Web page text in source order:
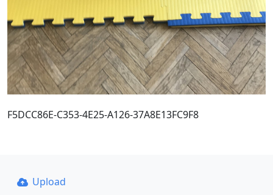
F5DCC86E-C353-4E25-A126-37A8E13FC9F8
Upload